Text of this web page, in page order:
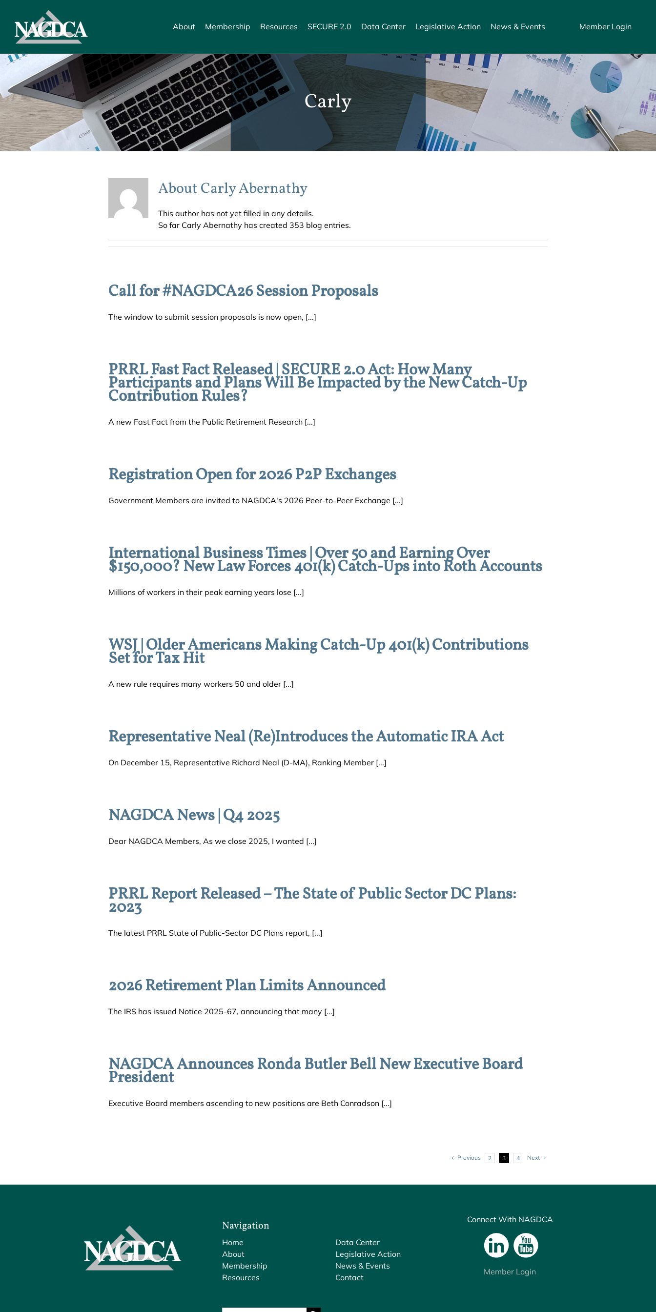
content
About Membership Resources SECURE 2.0 Data Center Legislative Action News & Events Member Login
Carly
AboutCarly Abernathy
This author has not yet filled in any details.
So far Carly Abernathy has created 353 blog entries.
Call for #NAGDCA26 Session Proposals
The window to submit session proposals is now open, [...]
PRRL Fast Fact Released | SECURE 2.0 Act: How Many
Participants and Plans Will Be Impacted by the New Catch-Up
Contribution Rules?
A new Fast Fact from the Public Retirement Research [...]
Registration Open for 2026 P2P Exchanges
Government Members are invited to NAGDCA's 2026 Peer-to-Peer Exchange [...]
International Business Times | Over 50 and Earning Over
$150,000? New Law Forces 401(k) Catch-Ups into Roth Accounts
Millions of workers in their peak earning years lose [...]
WSJ | Older Americans Making Catch-Up 401(k) Contributions
Set for Tax Hit
A new rule requires many workers 50 and older [...]
Representative Neal (Re)Introduces the Automatic IRA Act
On December 15, Representative Richard Neal (D-MA), Ranking Member [...]
NAGDCA News | Q4 2025
Dear NAGDCA Members, As we close 2025, I wanted [...]
PRRL Report Released – The State of Public Sector DC Plans:
2023
The latest PRRL State of Public-Sector DC Plans report, [...]
2026 Retirement Plan Limits Announced
The IRS has issued Notice 2025-67, announcing that many [...]
NAGDCA Announces Ronda Butler Bell New Executive Board
President
Executive Board members ascending to new positions are Beth Conradson [...]
Previous 2 3 4 Next
Navigation
Home
About
Membership
Resources
Data Center
Legislative Action
News & Events
Contact
Connect With NAGDCA
Member Login